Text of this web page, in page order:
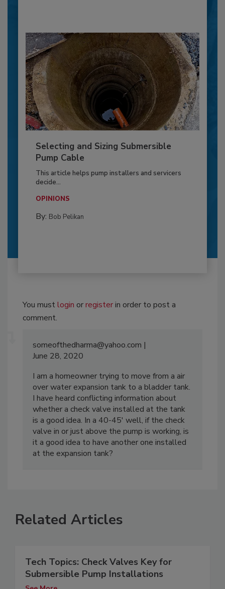
Selecting and Sizing Submersible
Pump Cable
This article helps pump installers and servicers
decide...
OPINIONS
By: Bob Pelikan
You mustlogin orregisterin order to post a
comment.
someofthedharma@yahoo.com
June 28, 2020
I am a homeowner trying to move from a air
over water expansion tank to a bladder tank.
I have heard conflicting information about
whether a check valve installed at the tank
is a good idea. In a 40-45' well, if the check
valve in or just above the pump is working, is
it a good idea to have another one installed
at the expansion tank?
Related Articles
Tech Topics: Check Valves Key for
Submersible Pump Installations